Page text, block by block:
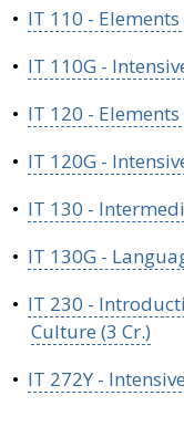
• IT 110 -
• IT 110G -
• IT 120 -
• IT 120G -
• IT 130 -
• IT 130G -
• IT 230 -
Culture (3 Cr.)
• IT 272Y -